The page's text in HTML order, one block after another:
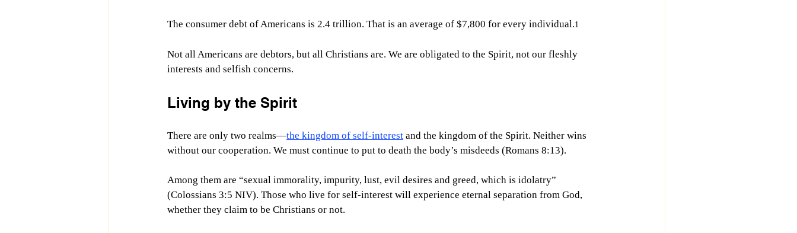
The consumer debt of Americans is 2.4 trillion. That is an average of $7,800 for every individual.1
Not all Americans are debtors, but all Christians are. We are obligated to the Spirit, not our fleshly
interests and selfish concerns.
Living by the Spirit
There are only two realms—the kingdom of self-interest and the kingdom of the Spirit. Neither wins
without our cooperation. We must continue to put to death the body’s misdeeds (Romans 8:13).
Among them are “sexual immorality, impurity, lust, evil desires and greed, which is idolatry”
(Colossians 3:5 NIV). Those who live for self-interest will experience eternal separation from God,
whether they claim to be Christians or not.